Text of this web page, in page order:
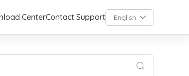
CenterContact Support English